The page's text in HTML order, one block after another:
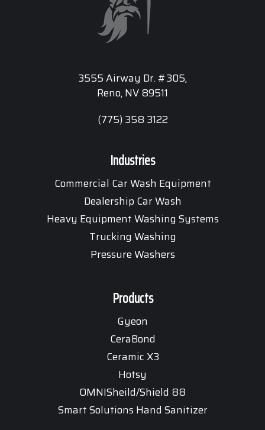
3555 Airway Dr. #305,
Reno, NV 89511
(775) 358 3122
Industries
Commercial Car Wash Equipment
Dealership Car Wash
Heavy Equipment Washing Systems
Trucking Washing
Pressure Washers
Products
Gyeon
CeraBond
Ceramic X3
Hotsy
OMNISheild/Shield 88
Smart Solutions Hand Sanitizer